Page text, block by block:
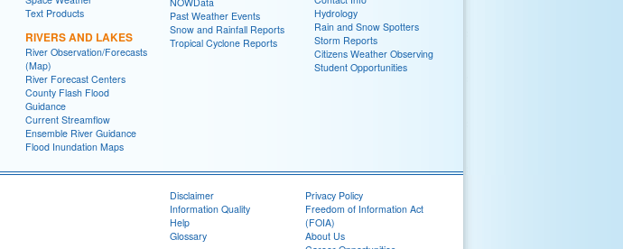
Text Products
RIVERS AND LAKES
River Observation/Forecasts
(Map)
River Forecast Centers
County Flash Flood
Guidance
Current Streamflow
Ensemble River Guidance
Flood Inundation Maps
Past Weather Events
Snow and Rainfall Reports
Tropical Cyclone Reports
Hydrology
Rain and Snow Spotters
Storm Reports
Citizens Weather Observing
Student Opportunities
Disclaimer
Information Quality
Help
Glossary
Privacy Policy
Freedom of Information Act
(FOIA)
About Us